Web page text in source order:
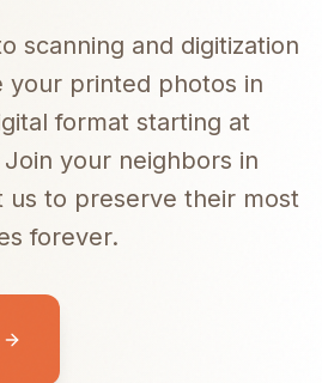
scanning and digitization
your printed photos in
format starting at
Join your neighbors in
us to preserve their most
forever.